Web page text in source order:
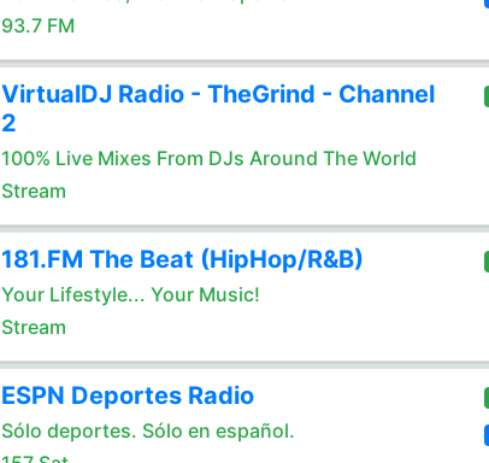
93.7 FM
VirtualDJ Radio - TheGrind - Channel
2
100% Live Mixes From DJs Around The World
Stream
181.FM The Beat (HipHop/R&B)
Your Lifestyle... Your Music!
Stream
ESPN Deportes Radio
Sólo deportes. Sólo en español.